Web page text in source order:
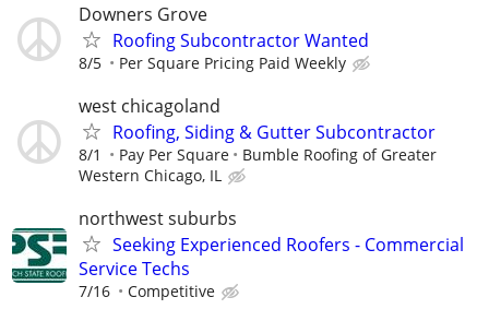
Downers Grove
Roofing Subcontractor Wanted
8/5 Per Square Pricing Paid Weekly
west chicagoland
Roofing, Siding & Gutter Subcontractor
8/1 Pay Per Square
Bumble Roofing of Greater
Western Chicago, IL
northwest suburbs
Seeking Experienced Roofers - Commercial
Service Techs
7/16 Competitive